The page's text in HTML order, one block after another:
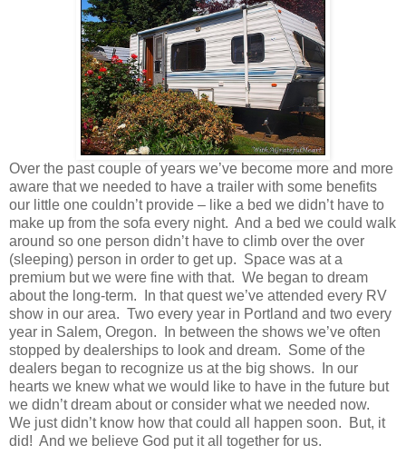
Over the past couple of years we’ve become more and more
aware that we needed to have a trailer with some benefits
our little one couldn’t provide – like a bed we didn’t have to
make up from the sofa every night. And a bed we could walk
around so one person didn’t have to climb over the over
(sleeping) person in order to get up. Space was at a
premium but we were fine with that. We began to dream
about the long-term. In that quest we’ve attended every RV
show in our area. Two every year in Portland and two every
year in Salem, Oregon. In between the shows we’ve often
stopped by dealerships to look and dream. Some of the
dealers began to recognize us at the big shows. In our
hearts we knew what we would like to have in the future but
we didn’t dream about or consider what we needed now.
We just didn’t know how that could all happen soon. But, it
did! And we believe God put it all together for us.